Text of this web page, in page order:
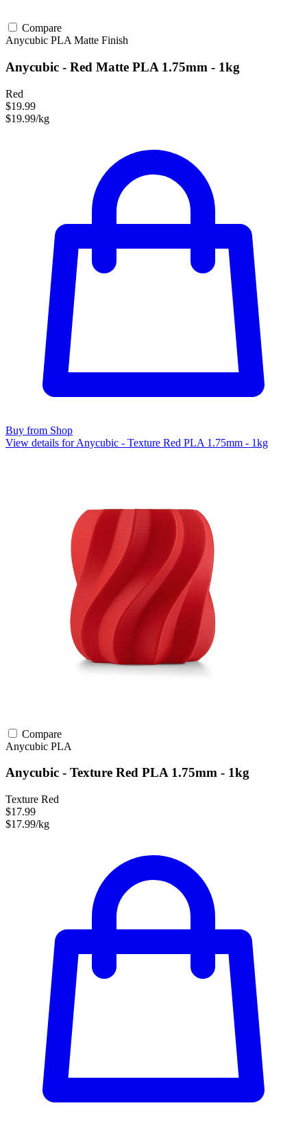
Compare
Anycubic PLA Matte Finish
Anycubic - Red Matte PLA 1.75mm - 1kg
Red
$19.99
$19.99/kg
Buy from Shop
View details for Anycubic - Texture Red PLA 1.75mm - 1kg
Compare
Anycubic PLA
Anycubic - Texture Red PLA 1.75mm - 1kg
Texture Red
$17.99
$17.99/kg